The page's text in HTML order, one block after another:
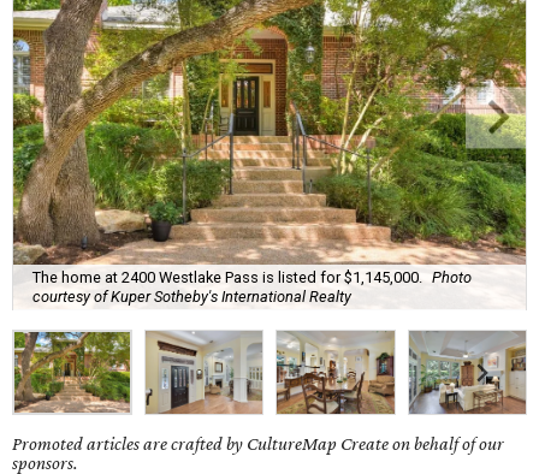
The home at 2400 Westlake Pass is listed for $1,145,000.
Photo
courtesy of Kuper Sotheby's International Realty
Promoted articles are crafted by CultureMap Create on behalf of our
sponsors.